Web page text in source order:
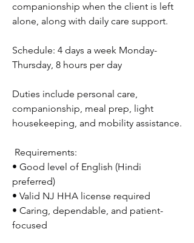
companionship when the client is left
alone, along with daily care support.
Schedule: 4 days a week Monday-
Thursday, 8 hours per day
Duties include personal care,
companionship, meal prep, light
housekeeping, and mobility assistance.
Requirements:
• Good level of English (Hindi
preferred)
• Valid NJ HHA license required
• Caring, dependable, and patient-
focused